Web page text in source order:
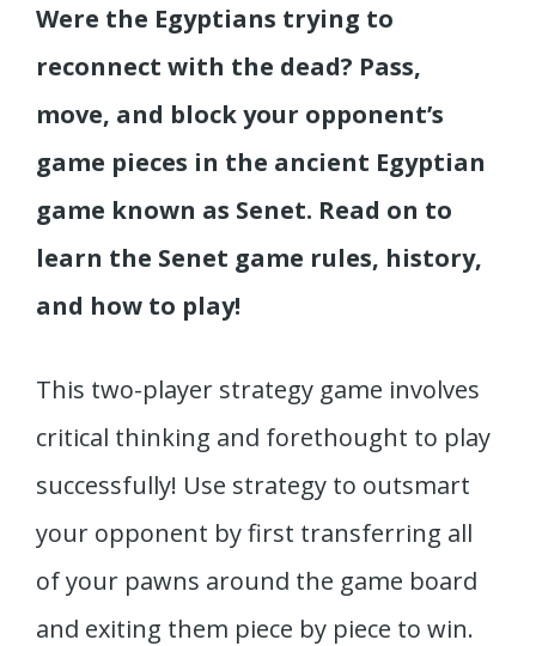
Were the Egyptians trying to
reconnect with the dead? Pass,
move, and block your opponent’s
game pieces in the ancient Egyptian
game known as Senet. Read on to
learn the Senet game rules, history,
and how to play!
This two-player strategy game involves
critical thinking and forethought to play
successfully! Use strategy to outsmart
your opponent by first transferring all
of your pawns around the game board
and exiting them piece by piece to win.